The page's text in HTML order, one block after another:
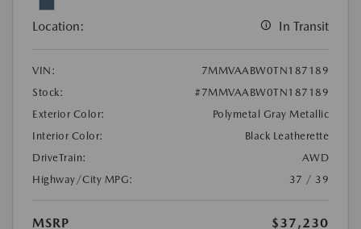
Location: In Transit
VIN:
7MMVAABW0TN187189
Stock:
#7MMVAABW0TN187189
Exterior Color:
Polymetal Gray Metallic
Interior Color:
Black Leatherette
DriveTrain:
AWD
Highway/City MPG:
37 / 39
MSRP $37,230